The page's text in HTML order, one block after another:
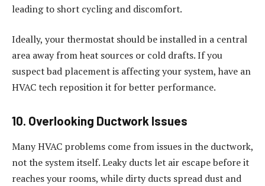
leading to short cycling and discomfort.
Ideally, your thermostat should be installed in a central
area away from heat sources or cold drafts. If you
suspect bad placement is affecting your system, have an
HVAC tech reposition it for better performance.
10. Overlooking Ductwork Issues
Many HVAC problems come from issues in the ductwork,
not the system itself. Leaky ducts let air escape before it
reaches your rooms, while dirty ducts spread dust and